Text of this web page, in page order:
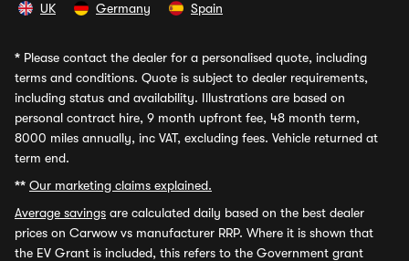
UK Germany Spain
* Please contact the dealer for a personalised quote, including
terms and conditions. Quote is subject to dealer requirements,
including status and availability. Illustrations are based on
personal contract hire, 9 month upfront fee, 48 month term,
8000 miles annually, inc VAT, excluding fees. Vehicle returned at
term end.
** Our marketing claims explained.
Average savings are calculated daily based on the best dealer
prices on Carwow vs manufacturer RRP. Where it is shown that
the EV Grant is included, this refers to the Government grant